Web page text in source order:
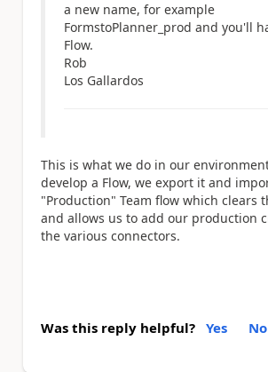
a new name, for example
FormstoPlanner_prod and you'll
Flow.
Rob
Los Gallardos
This is what we do in our
develop a Flow, we export it and
"Production" Team flow which clears
and allows us to add our production
the various connectors.
Was this reply helpful? Yes No